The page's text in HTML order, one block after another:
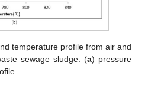
temperature profile from air and
sewage sludge: (a) pressure